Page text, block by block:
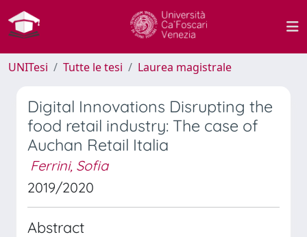
UNITesi Tutte le tesi Laurea magistrale
Digital Innovations Disrupting the
food retail industry: The case of
Auchan Retail Italia
Ferrini, Sofia
2019/2020
Abstract